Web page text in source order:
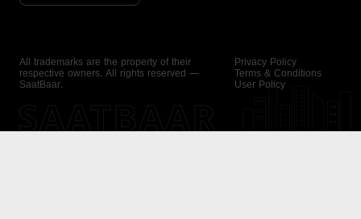
All trademarks are the property of their
respective owners. All rights reserved —
SaatBaar.
Privacy Policy
Terms & Conditions
User Policy